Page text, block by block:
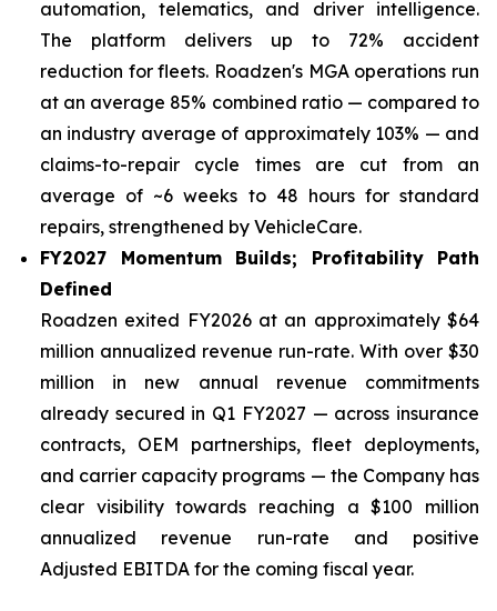
automation, telematics, and driver intelligence.
The platform delivers up to 72% accident
reduction for fleets. Roadzen's MGA operations run
at an average 85% combined ratio — compared to
an industry average of approximately 103% — and
claims-to-repair cycle times are cut from an
average of ~6 weeks to 48 hours for standard
repairs, strengthened by VehicleCare.
FY2027 Momentum Builds; Profitability Path
Defined
Roadzen exited FY2026 at an approximately $64
million annualized revenue run-rate. With over $30
million in new annual revenue commitments
already secured in Q1 FY2027 — across insurance
contracts, OEM partnerships, fleet deployments,
and carrier capacity programs — the Company has
clear visibility towards reaching a $100 million
annualized revenue run-rate and positive
Adjusted EBITDA for the coming fiscal year.